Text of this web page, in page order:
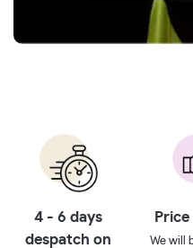
4 - 6 days
despatch on
We will